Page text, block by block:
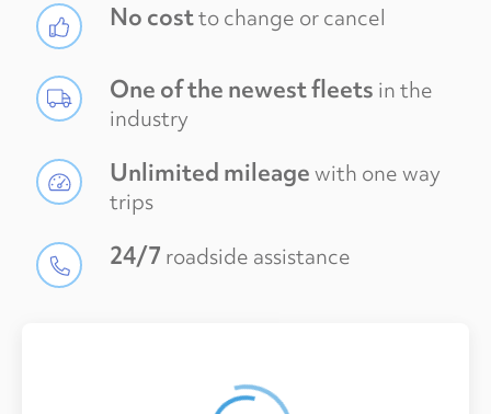
No costto change or cancel
One of the newest fleets in the
industry
Unlimited mileagewith one way
trips
24/7 roadside assistance